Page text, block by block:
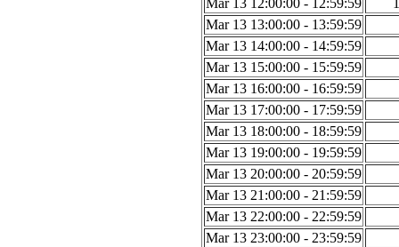
Mar 13 12:00:00 - 12:59:59
Mar 13 13:00:00 - 13:59:59
Mar 13 14:00:00 - 14:59:59
Mar 13 15:00:00 - 15:59:59
Mar 13 16:00:00 - 16:59:59
Mar 13 17:00:00 - 17:59:59
Mar 13 18:00:00 - 18:59:59
Mar 13 19:00:00 - 19:59:59
Mar 13 20:00:00 - 20:59:59
Mar 13 21:00:00 - 21:59:59
Mar 13 22:00:00 - 22:59:59
Mar 13 23:00:00 - 23:59:59